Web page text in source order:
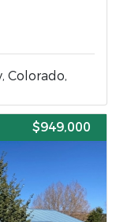
Colorado,
$949,000